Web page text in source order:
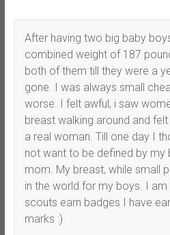
After having two big baby
combined weight of 187
both of them till they were a
gone. I was always small
worse. I felt awful, i saw
breast walking around and felt
a real woman. Till one day I
not want to be defined by my
mom. My breast, while small
in the world for my boys. I
scouts earn badges I have
marks :)